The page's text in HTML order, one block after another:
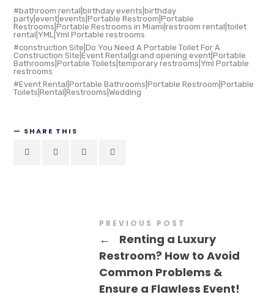
bathroom rental|birthday events|birthday
party|event|events|Portable Restroom|Portable
Restrooms|Portable Restrooms in Miami|restroom rental|toilet
rental|YML|Yml Portable restrooms
construction Site|Do You Need A Portable Toilet For A
Construction Site|Event Rental|grand opening event|Portable
Bathrooms|Portable Toilets|temporary restrooms|Yml Portable
restrooms
Event Rental|Portable Bathrooms|Portable Restroom|Portable
Toilets|Rental|Restrooms|Wedding
SHARE THIS
PREVIOUS POST
←
Renting a Luxury
Restroom? How to Avoid
Common Problems &
Ensure a Flawless Event!